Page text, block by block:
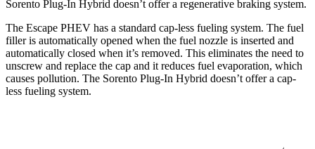
Sorento Plug-In Hybrid doesn’t offer a regenerative braking system.
The Escape PHEV has a standard cap-less fueling system. The fuel
filler is automatically opened when the fuel nozzle is inserted and
automatically closed when it’s removed. This eliminates the need to
unscrew and replace the cap and it reduces fuel evaporation, which
causes pollution. The Sorento Plug-In Hybrid doesn’t offer a cap-
less fueling system.